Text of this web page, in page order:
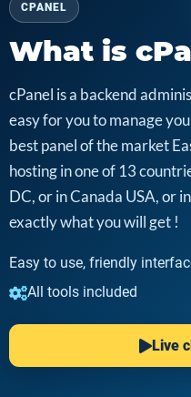
CPANEL
What is
cPanel is a backend
easy for you to manage
best panel of the market
hosting in one of 13
DC, or in Canada USA, or
exactly what you will get !
Easy to use, friendly
All tools included
Live